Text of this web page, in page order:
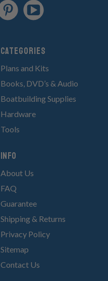
Categories
Plans and Kits
Books, DVD’s & Audio
Boatbuilding Supplies
Hardware
Tools
Info
About Us
FAQ
Guarantee
Shipping & Returns
Privacy Policy
Sitemap
Contact Us